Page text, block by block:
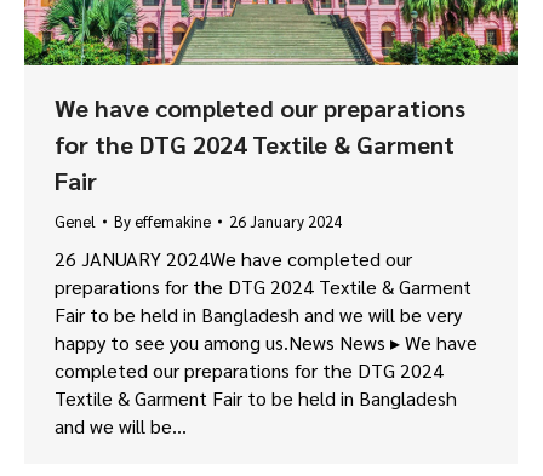
We have completed our preparations
for the DTG 2024 Textile & Garment
Fair
Genel Byeffemakine 26 January 2024
26 JANUARY 2024We have completed our
preparations for the DTG 2024 Textile & Garment
Fair to be held in Bangladesh and we will be very
happy to see you among us.News News ▸ We have
completed our preparations for the DTG 2024
Textile & Garment Fair to be held in Bangladesh
and we will be…